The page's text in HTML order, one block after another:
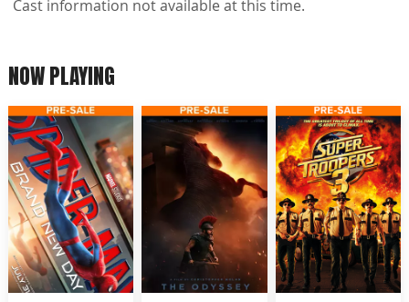
Cast information not available at this time.
NOW PLAYING